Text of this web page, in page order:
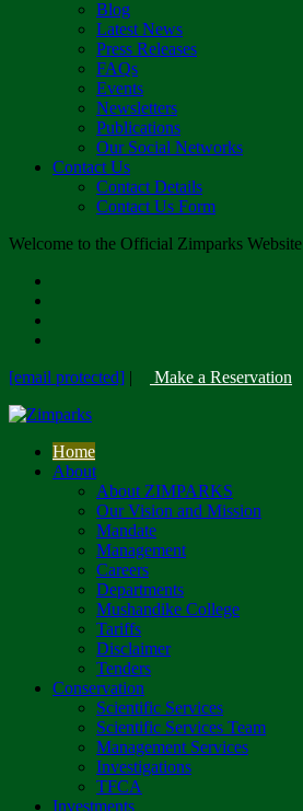
Blog
Latest News
Press Releases
FAQs
Events
Newsletters
Publications
Our Social Networks
Contact Us
Contact Details
Contact Us Form
Welcome to the Official Zimparks Website
[email protected] | Make a Reservation
Home
About
About ZIMPARKS
Our Vision and Mission
Mandate
Management
Careers
Departments
Mushandike College
Tariffs
Disclaimer
Tenders
Conservation
Scientific Services
Scientific Services Team
Management Services
Investigations
TFCA
Investments